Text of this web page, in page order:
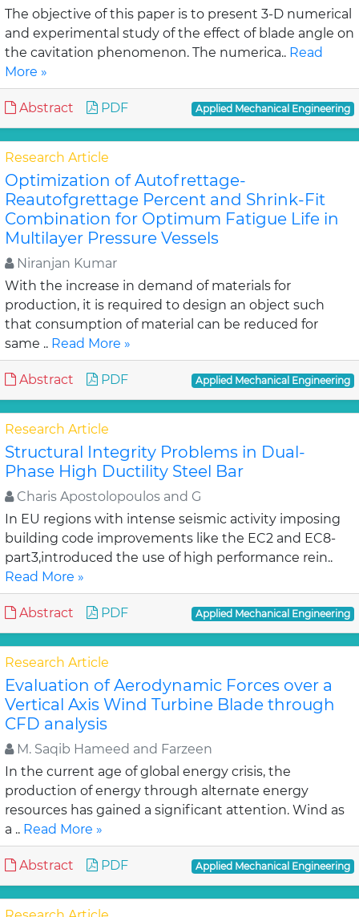
The objective of this paper is to present 3-D numerical
and experimental study of the effect of blade angle on
the cavitation phenomenon. The numerica.. Read
More »
Abstract PDF Applied Mechanical Engineering
Research Article
Optimization of Autofrettage-
Reautofgrettage Percent and Shrink-Fit
Combination for Optimum Fatigue Life in
Multilayer Pressure Vessels
Niranjan Kumar
With the increase in demand of materials for
production, it is required to design an object such
that consumption of material can be reduced for
same .. Read More »
Abstract PDF Applied Mechanical Engineering
Research Article
Structural Integrity Problems in Dual-
Phase High Ductility Steel Bar
Charis Apostolopoulos and G
In EU regions with intense seismic activity imposing
building code improvements like the EC2 and EC8-
part3,introduced the use of high performance rein..
Read More »
Abstract PDF Applied Mechanical Engineering
Research Article
Evaluation of Aerodynamic Forces over a
Vertical Axis Wind Turbine Blade through
CFD analysis
M. Saqib Hameed and Farzeen
In the current age of global energy crisis, the
production of energy through alternate energy
resources has gained a significant attention. Wind as
a .. Read More »
Abstract PDF Applied Mechanical Engineering